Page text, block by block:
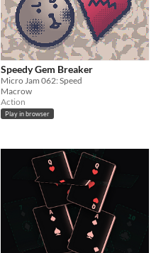
Speedy Gem Breaker
Micro Jam 062: Speed
Macrow
Action
Play in browser